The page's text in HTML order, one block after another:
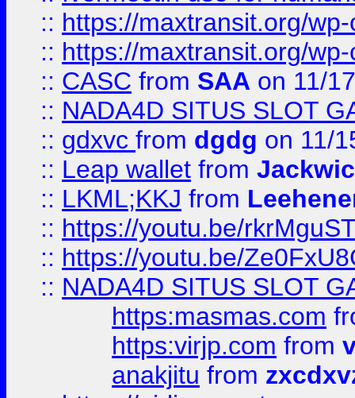
:: https://maxtransit.org/
:: https://maxtransit.org/
:: CASC from SAA on 11/
:: NADA4D SITUS SLOT
:: gdxvc from dgdg on 11/
:: Leap wallet from
:: LKML;KKJ from
:: https://youtu.be/
:: https://youtu.be/
:: NADA4D SITUS SLOT
https:masmas.com
https:virjp.com from
anakjitu from